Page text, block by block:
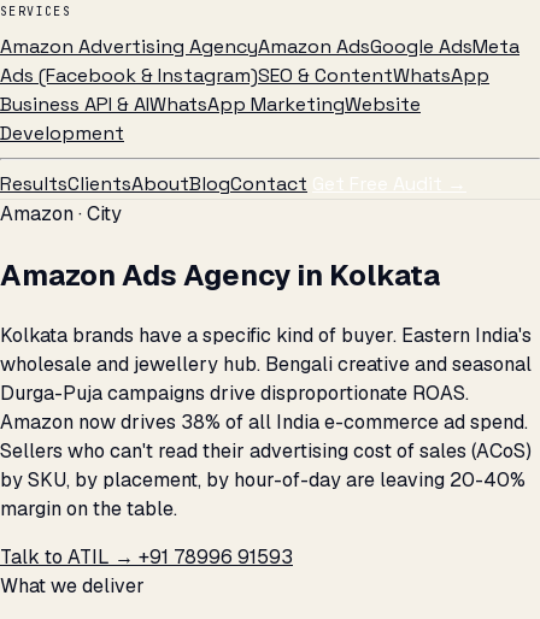
SERVICES
Amazon Advertising AgencyAmazon AdsGoogle AdsMeta
Ads (Facebook & Instagram)SEO & ContentWhatsApp
Business API & AIWhatsApp MarketingWebsite
Development
ResultsClientsAboutBlogContact Get Free Audit →
Amazon · City
Amazon Ads Agency in Kolkata
Kolkata brands have a specific kind of buyer. Eastern India's
wholesale and jewellery hub. Bengali creative and seasonal
Durga-Puja campaigns drive disproportionate ROAS.
Amazon now drives 38% of all India e-commerce ad spend.
Sellers who can't read their advertising cost of sales (ACoS)
by SKU, by placement, by hour-of-day are leaving 20-40%
margin on the table.
Talk to ATIL → +91 78996 91593
What we deliver